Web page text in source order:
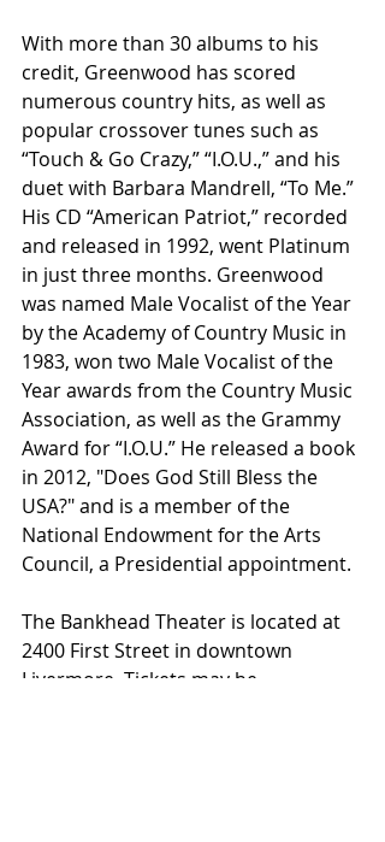
With more than 30 albums to his
credit, Greenwood has scored
numerous country hits, as well as
popular crossover tunes such as
“Touch & Go Crazy,” “I.O.U.,” and his
duet with Barbara Mandrell, “To Me.”
His CD “American Patriot,” recorded
and released in 1992, went Platinum
in just three months. Greenwood
was named Male Vocalist of the Year
by the Academy of Country Music in
1983, won two Male Vocalist of the
Year awards from the Country Music
Association, as well as the Grammy
Award for “I.O.U.” He released a book
in 2012, "Does God Still Bless the
USA?" and is a member of the
National Endowment for the Arts
Council, a Presidential appointment.
The Bankhead Theater is located at
2400 First Street in downtown
Livermore. Tickets may be